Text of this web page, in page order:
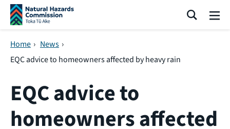
Skip navigation
Home › News ›
EQC advice to homeowners affected by heavy rain
EQC advice to
homeowners affected